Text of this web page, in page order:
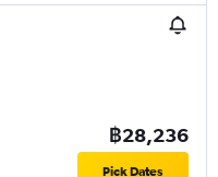
฿28,236
Pick Dates